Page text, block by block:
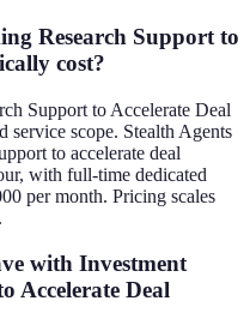
Research Support to
cost?
Support to Accelerate Deal
service scope. Stealth Agents
to accelerate deal
with full-time dedicated
per month. Pricing scales
with Investment
Accelerate Deal